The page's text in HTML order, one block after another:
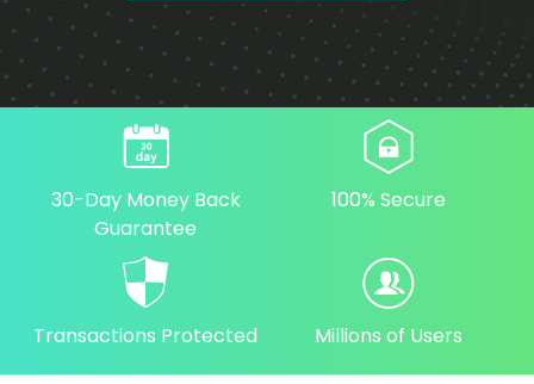
30-Day Money Back
Guarantee
100% Secure
Transactions Protected Millions of Users